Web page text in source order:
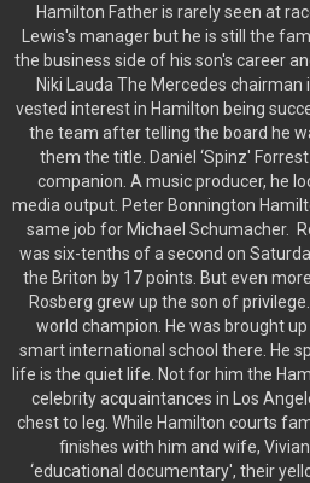
Hamilton Father is rarely seen at
Lewis's manager but he is still the
the business side of his son's career
Niki Lauda The Mercedes
vested interest in Hamilton being
the team after telling the board he
them the title. Daniel ‘Spinz'
companion. A music producer, he
media output. Peter Bonnington
same job for Michael Schumacher.
was six-tenths of a second on
the Briton by 17 points. But even
Rosberg grew up the son of
world champion. He was brought
smart international school there. He
life is the quiet life. Not for him the
celebrity acquaintances in Los
chest to leg. While Hamilton courts
finishes with him and wife,
‘educational documentary', their